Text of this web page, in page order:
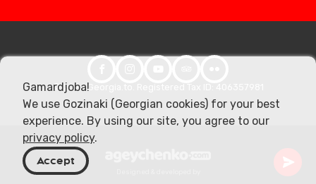
© 2026 Georgia.to. Registered Tax ID: 406357981
Gamardjoba!
We use Gozinaki (Georgian cookies) for your best
experience. By using our site, you agree to our
privacy policy.
Accept